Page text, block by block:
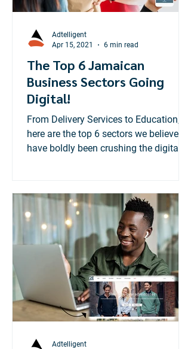
The Top 6 Jamaican
Business Sectors Going
Digital!
From Delivery Services to Education,
here are the top 6 sectors we believe
have boldly been crushing the digital
Adtelligent
Apr 15, 2021
6 min read
Adtelligent